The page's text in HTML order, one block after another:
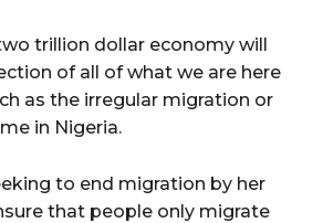
trillion dollar economy will
of all of what we are here
as the irregular migration or
in Nigeria.
to end migration by her
that people only migrate